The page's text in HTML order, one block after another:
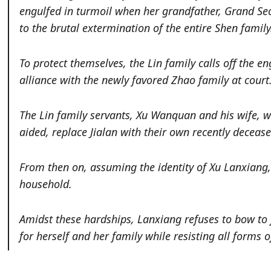
engulfed in turmoil when her grandfather, Grand
to the brutal extermination of the entire Shen
To protect themselves, the Lin family calls off the
alliance with the newly favored Zhao family at
The Lin family servants, Xu Wanquan and his wife,
aided, replace Jialan with their own recently
From then on, assuming the identity of Xu
household.
Amidst these hardships, Lanxiang refuses to bow
for herself and her family while resisting all forms